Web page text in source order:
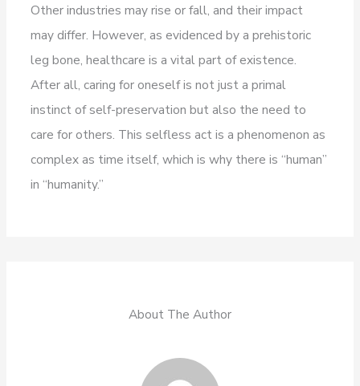
Other industries may rise or fall, and their impact
may differ. However, as evidenced by a prehistoric
leg bone, healthcare is a vital part of existence.
After all, caring for oneself is not just a primal
instinct of self-preservation but also the need to
care for others. This selfless act is a phenomenon as
complex as time itself, which is why there is “human”
in “humanity.”
About The Author